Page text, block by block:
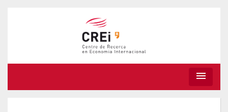
menu